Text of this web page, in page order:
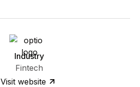
Industry
Fintech
Visit website